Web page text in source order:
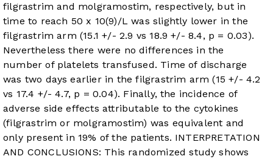
filgrastrim and molgramostim, respectively, but in
time to reach 50 x 10(9)/L was slightly lower in the
filgrastrim arm (15.1 +/- 2.9 vs 18.9 +/- 8.4, p = 0.03).
Nevertheless there were no differences in the
number of platelets transfused. Time of discharge
was two days earlier in the filgrastrim arm (15 +/- 4.2
vs 17.4 +/- 4.7, p = 0.04). Finally, the incidence of
adverse side effects attributable to the cytokines
(filgrastrim or molgramostim) was equivalent and
only present in 19% of the patients. INTERPRETATION
AND CONCLUSIONS: This randomized study shows